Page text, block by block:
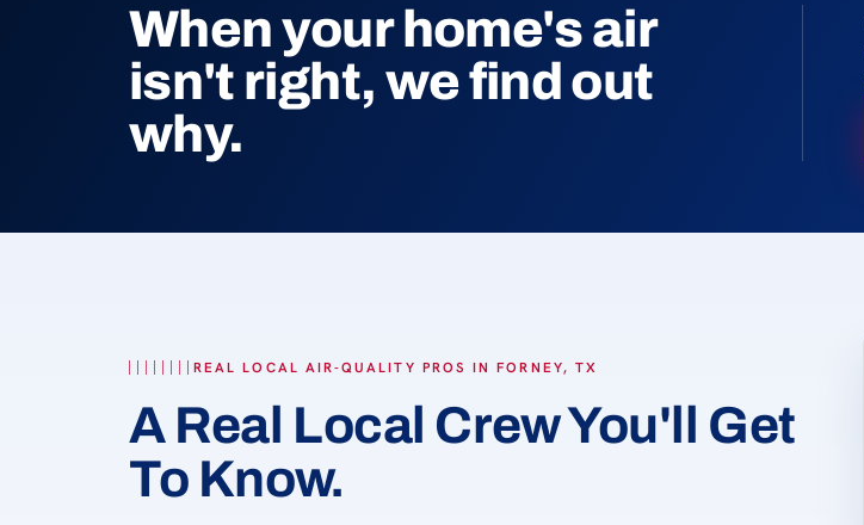
When your home's air
isn't right, we find out
why.
REAL LOCAL AIR-QUALITY PROS IN FORNEY, TX
A Real Local Crew You'll Get
To Know.